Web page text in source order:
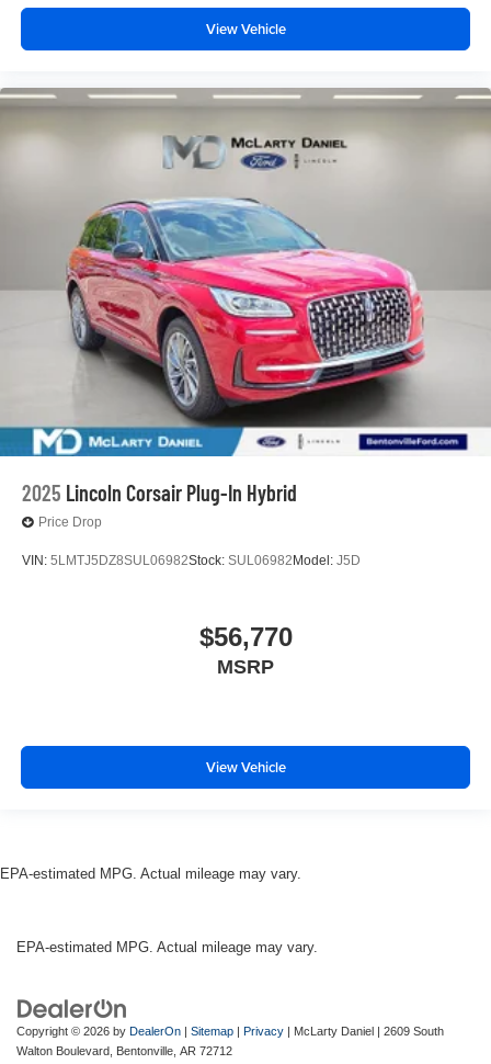
View Vehicle
2025 Lincoln Corsair Plug-In Hybrid
Price Drop
VIN: 5LMTJ5DZ8SUL06982Stock: SUL06982 Model: J5D
$56,770
MSRP
View Vehicle
EPA-estimated MPG. Actual mileage may vary.
EPA-estimated MPG. Actual mileage may vary.
Copyright © 2026 by DealerOn | Sitemap | Privacy | McLarty Daniel | 2609 South
Walton Boulevard, Bentonville, AR 72712